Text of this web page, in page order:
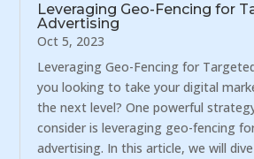
Leveraging Geo-Fencing for
Advertising
Oct 5, 2023
Leveraging Geo-Fencing for
you looking to take your digital
the next level? One powerful
consider is leveraging geo-fencing
advertising. In this article, we will